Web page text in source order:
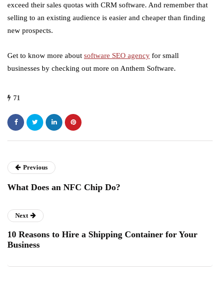
exceed their sales quotas with CRM software. And remember that
selling to an existing audience is easier and cheaper than finding
new prospects.
Get to know more about software SEO agency for small
businesses by checking out more on Anthem Software.
71
Previous
What Does an NFC Chip Do?
Next
10 Reasons to Hire a Shipping Container for Your
Business